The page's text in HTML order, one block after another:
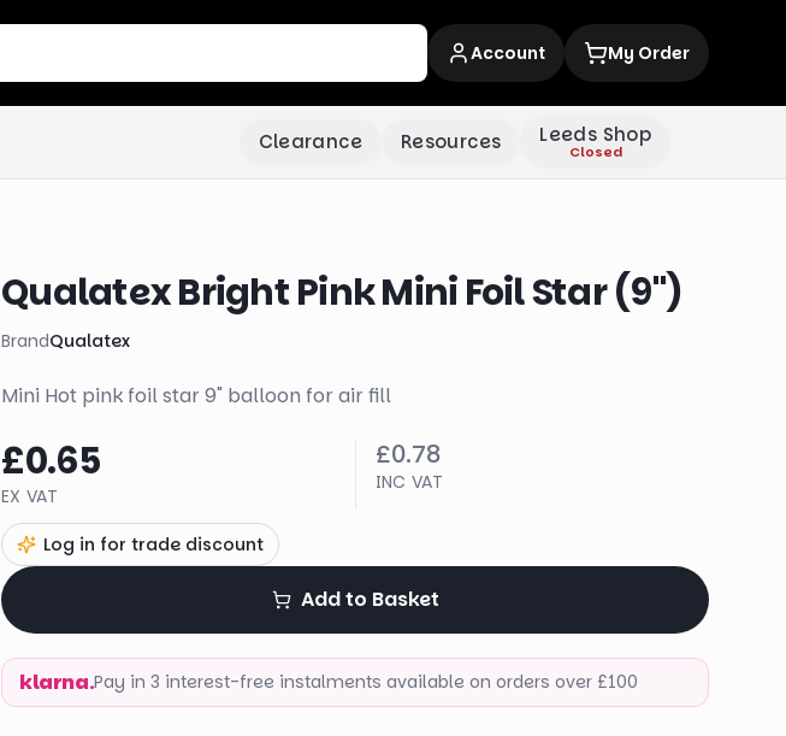
Account My Order
Clearance Resources Leeds Shop
Closed
Qualatex Bright Pink Mini Foil Star (9")
BrandQualatex
Mini Hot pink foil star 9" balloon for air fill
£0.65
EX VAT
£0.78
INC VAT
Log in for trade discount
Add to Basket
klarna.Pay in 3 interest-free instalments available on orders over £100